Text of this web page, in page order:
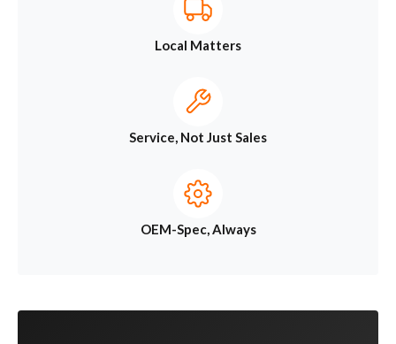
Local Matters
Service, Not Just Sales
OEM-Spec, Always